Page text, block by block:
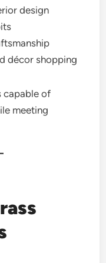
design
décor shopping
capable of
meeting